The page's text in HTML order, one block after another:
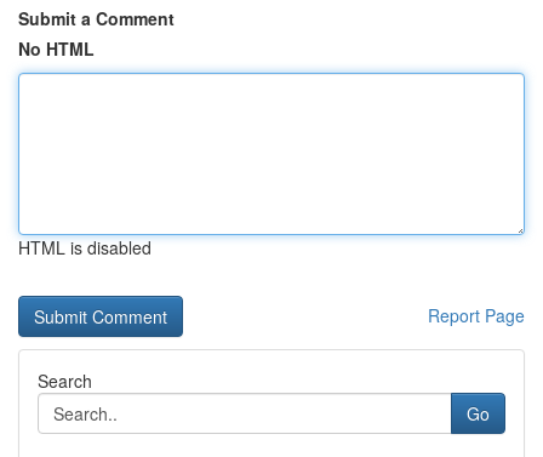
Submit a Comment
No HTML
HTML is disabled
Report Page
Search
Go